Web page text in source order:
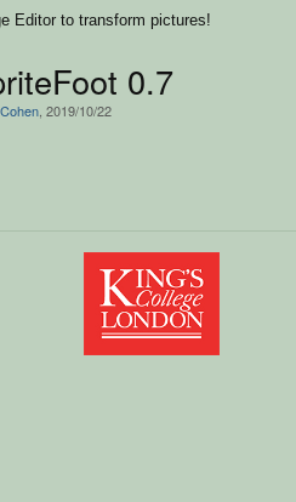
Editor to transform pictures!
0.7
, 2019/10/22